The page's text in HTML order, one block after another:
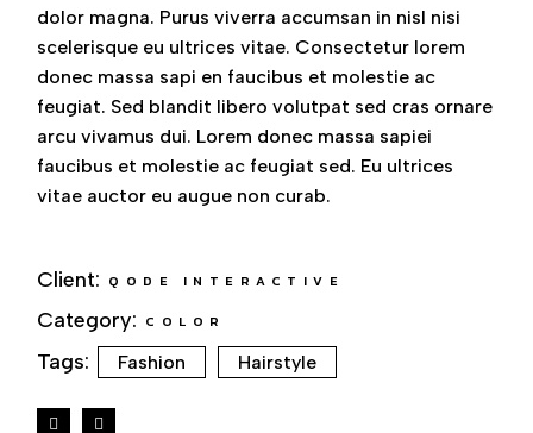
dolor magna. Purus viverra accumsan in nisl nisi
scelerisque eu ultrices vitae. Consectetur lorem
donec massa sapi en faucibus et molestie ac
feugiat. Sed blandit libero volutpat sed cras ornare
arcu vivamus dui. Lorem donec massa sapiei
faucibus et molestie ac feugiat sed. Eu ultrices
vitae auctor eu augue non curab.
Client: QODE INTERACTIVE
Category: COLOR
Tags: Fashion Hairstyle